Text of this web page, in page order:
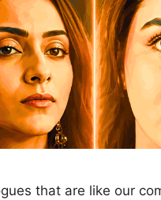
that are like our